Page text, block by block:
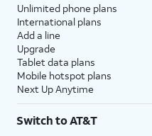
Unlimited phone plans
International plans
Add a line
Upgrade
Tablet data plans
Mobile hotspot plans
Next Up Anytime
Switch to AT&T